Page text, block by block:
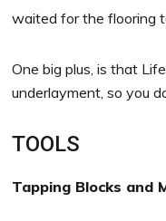
waited for the flooring
One big plus, is that
underlayment, so you
TOOLS
Tapping Blocks and